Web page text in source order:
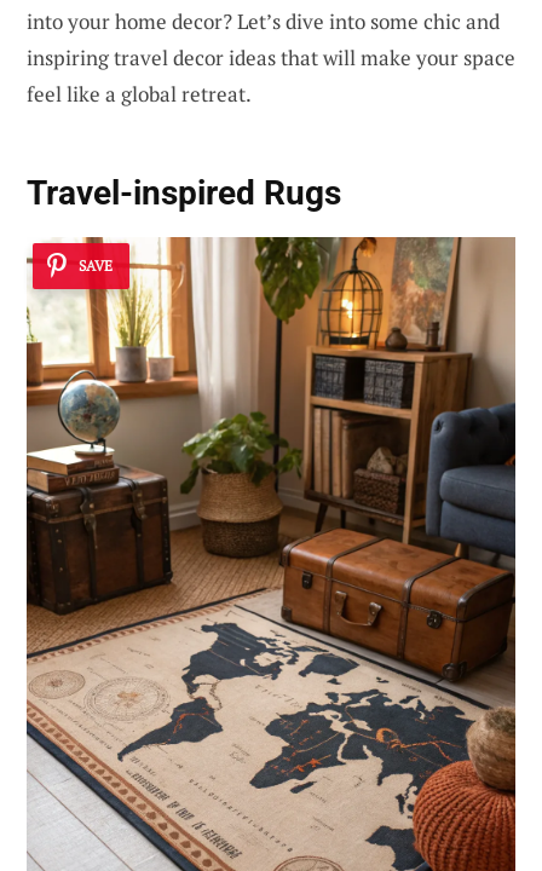
into your home decor? Let’s dive into some chic and
inspiring travel decor ideas that will make your space
feel like a global retreat.
Travel-inspired Rugs
SAVE